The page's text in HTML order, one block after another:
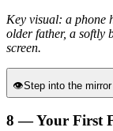
Key visual: a phone
older father, a softly
screen.
👁Step into the mirror
8 — Your First